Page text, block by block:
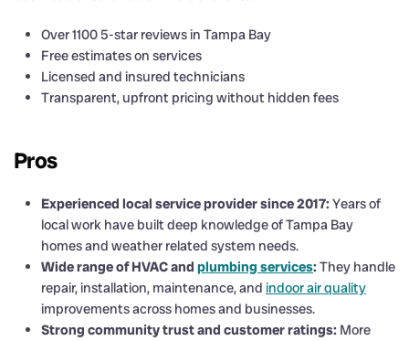
Over 1100 5-star reviews in Tampa Bay
Free estimates on services
Licensed and insured technicians
Transparent, upfront pricing without hidden fees
Pros
Experienced local service provider since 2017: Years of
local work have built deep knowledge of Tampa Bay
homes and weather related system needs.
Wide range of HVAC and plumbing services: They handle
repair, installation, maintenance, and indoor air quality
improvements across homes and businesses.
Strong community trust and customer ratings: More